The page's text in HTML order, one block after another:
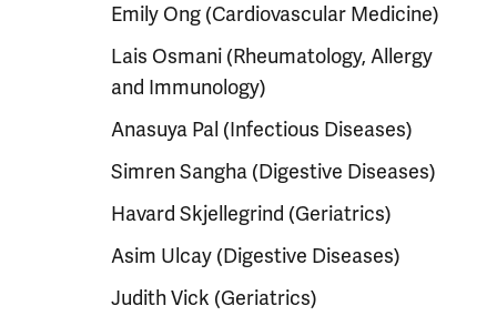
Emily Ong (Cardiovascular Medicine)
Lais Osmani (Rheumatology, Allergy
and Immunology)
Anasuya Pal (Infectious Diseases)
Simren Sangha (Digestive Diseases)
Havard Skjellegrind (Geriatrics)
Asim Ulcay (Digestive Diseases)
Judith Vick (Geriatrics)